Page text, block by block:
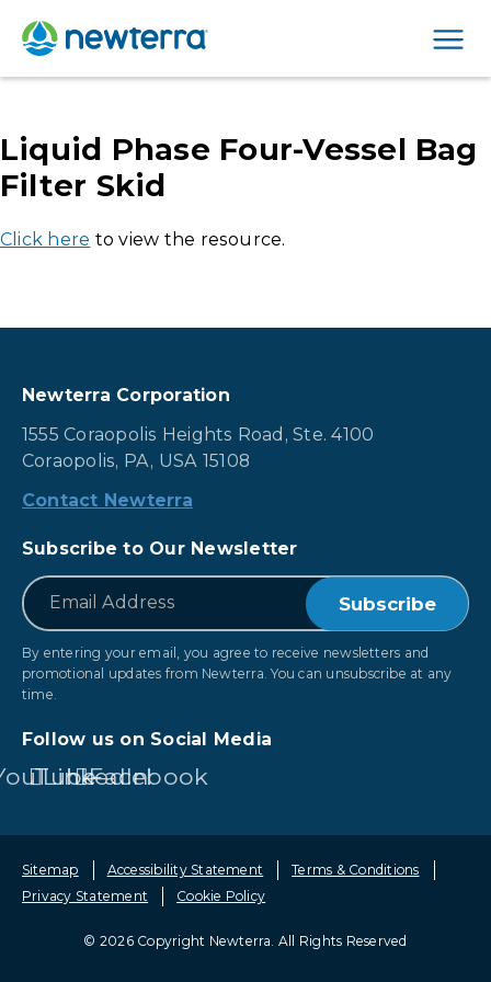
Liquid Phase Four-Vessel Bag
Filter Skid
Click here to view the resource.
Newterra Corporation
1555 Coraopolis Heights Road, Ste. 4100
Coraopolis, PA, USA 15108
Contact Newterra
Subscribe to Our Newsletter
Email
By entering your email, you agree to receive newsletters and
promotional updates from Newterra. You can unsubscribe at any
time.
Follow us on Social Media
LinkedIn
Facebook
© 2026 Copyright Newterra. All Rights Reserved
Sitemap Accessibility Statement
Terms & Conditions
Privacy Statement
Cookie Policy